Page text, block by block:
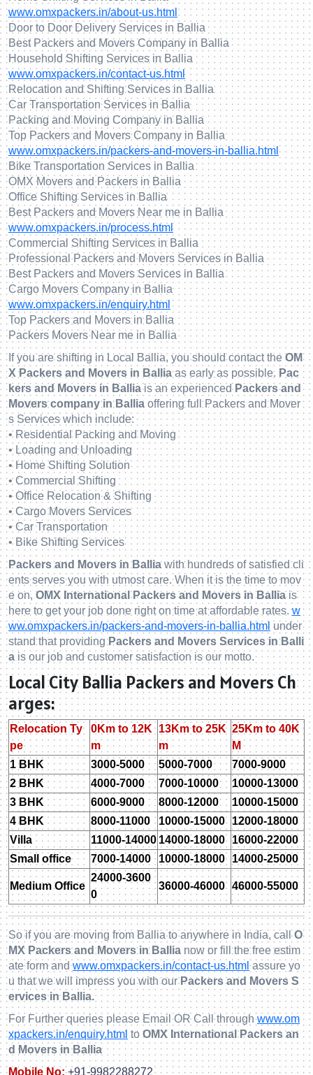
www.omxpackers.in/about-us.html
Door to Door Delivery Services in Ballia
Best Packers and Movers Company in Ballia
Household Shifting Services in Ballia
www.omxpackers.in/contact-us.html
Relocation and Shifting Services in Ballia
Car Transportation Services in Ballia
Packing and Moving Company in Ballia
Top Packers and Movers Company in Ballia
www.omxpackers.in/packers-and-movers-in-ballia.html
Bike Transportation Services in Ballia
OMX Movers and Packers in Ballia
Office Shifting Services in Ballia
Best Packers and Movers Near me in Ballia
www.omxpackers.in/process.html
Commercial Shifting Services in Ballia
Professional Packers and Movers Services in Ballia
Best Packers and Movers Services in Ballia
Cargo Movers Company in Ballia
www.omxpackers.in/enquiry.html
Top Packers and Movers in Ballia
Packers Movers Near me in Ballia
If you are shifting in Local Ballia, you should contact the OM
X Packers and Movers in Balliaas early as possible. Pac
kers and Movers in Balliais an experienced Packers and
Movers company in Ballia offering full Packers and Mover
s Services which include:
• Residential Packing and Moving
• Loading and Unloading
• Home Shifting Solution
• Commercial Shifting
• Office Relocation & Shifting
• Cargo Movers Services
• Car Transportation
• Bike Shifting Services
Packers and Movers in Balliawith hundreds of satisfied cli
ents serves you with utmost care. When it is the time to mov
e on, OMX International Packers and Movers in Balliais
here to get your job done right on time at affordable rates.w
ww.omxpackers.in/packers-and-movers-in-ballia.html under
stand that providingPackers and Movers Services in Balli
a is our job and customer satisfaction is our motto.
Local City Ballia Packers and Movers Ch
arges:
Relocation Ty
pe
0Km to 12K
m
13Km to 25K
m
25Km to 40K
M
1 BHK
3000-5000 5000-7000
7000-9000
2 BHK
4000-7000 7000-10000
10000-13000
3 BHK
6000-9000 8000-12000
10000-15000
4 BHK
8000-11000 10000-15000 12000-18000
Villa
11000-14000 14000-18000 16000-22000
Small office
7000-14000 10000-18000 14000-25000
Medium Office
24000-3600
0
36000-46000 46000-55000
So if you are moving from Ballia to anywhere in India, callO
MX Packers and Movers in Ballia now or fill the free estim
ate form andwww.omxpackers.in/contact-us.html assure yo
u that we will impress you with our Packers and Movers S
ervices in Ballia.
For Further queries please Email OR Call throughwww.om
xpackers.in/enquiry.html to OMX International Packers an
d Movers in Ballia
Mobile No: +91-9982288272